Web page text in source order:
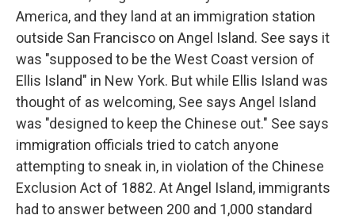
America, and they land at an immigration station
outside San Francisco on Angel Island. See says it
was "supposed to be the West Coast version of
Ellis Island" in New York. But while Ellis Island was
thought of as welcoming, See says Angel Island
was "designed to keep the Chinese out." See says
immigration officials tried to catch anyone
attempting to sneak in, in violation of the Chinese
Exclusion Act of 1882. At Angel Island, immigrants
had to answer between 200 and 1,000 standard